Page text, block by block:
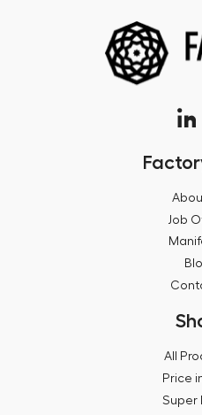
Job
All
Price
Super